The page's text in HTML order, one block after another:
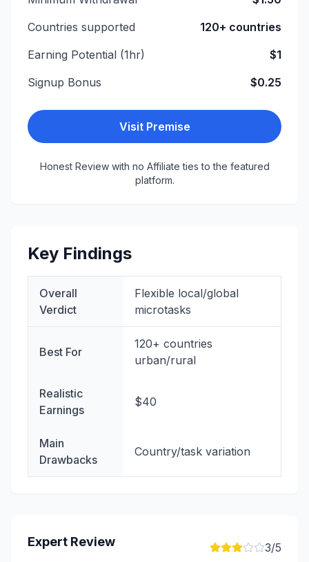
Countries supported
120+ countries
Earning Potential (1hr)
$1
Signup Bonus
$0.25
Visit Premise
Honest Review with no Affiliate ties to the featured
platform.
Key Findings
Overall
Verdict
Flexible local/global
microtasks
Best For
120+ countries
urban/rural
Realistic
Earnings
$40
Main
Drawbacks
Country/task variation
Expert Review 3/5